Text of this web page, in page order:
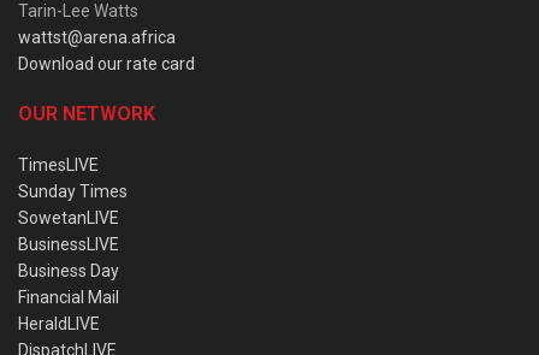
Tarin-Lee Watts
wattst@arena.africa
Download our rate card
OUR NETWORK
TimesLIVE
Sunday Times
SowetanLIVE
BusinessLIVE
Business Day
Financial Mail
HeraldLIVE
DispatchLIVE